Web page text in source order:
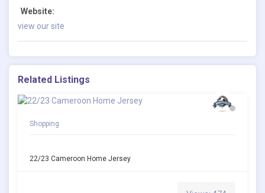
Website:
view our site
Related Listings
Shopping
22/23 Cameroon Home Jersey